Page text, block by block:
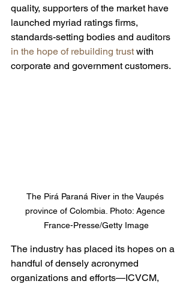
quality, supporters of the market have
launched myriad ratings firms,
standards-setting bodies and auditors
in the hope of rebuilding trust with
corporate and government customers.
The Pirá Paraná River in the Vaupés
province of Colombia. Photo: Agence
France-Presse/Getty Image
The industry has placed its hopes on a
handful of densely acronymed
organizations and efforts—ICVCM,